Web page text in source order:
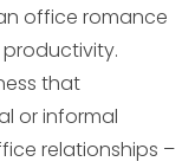
office romance
that
or informal
relationships –